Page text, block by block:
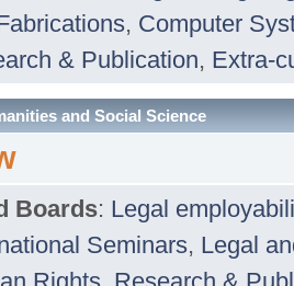
, Computer
& Publication, Extra-
and Social Science
Boards: Legal
Seminars, Legal